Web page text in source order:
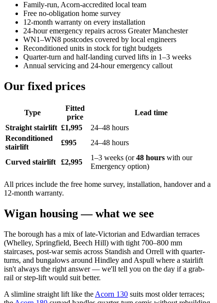
Family-run, Acorn-accredited local team
Free no-obligation home survey
12-month warranty on every installation
24-hour emergency repairs across Greater Manchester
WN1–WN8 postcodes covered by local engineers
Reconditioned units in stock for tight budgets
Quarter-turn and half-landing curved lifts in 1–3 weeks
Annual servicing and 24-hour emergency callout
Our fixed prices
Type
Fitted
price
Lead time
Straight stairlift £1,995
24–48 hours
Reconditioned
stairlift
£995 24–48 hours
Curved stairlift £2,995
1–3 weeks (or48 hours with our
Emergency option)
All prices include the free home survey, installation, handover and a
12-month warranty.
Wigan housing — what we see
The borough has a mix of late-Victorian and Edwardian terraces
(Whelley, Springfield, Beech Hill) with tight 700–800 mm
staircases, post-war semis across Standish and Orrell with quarter-
turns, and bungalows around Hindley and Aspull where a stairlift
isn't always the right answer — we'll tell you on the day if a grab-
rail or step-lift would suit better.
A slimline straight lift like the Acorn 130 suits most older terraces;